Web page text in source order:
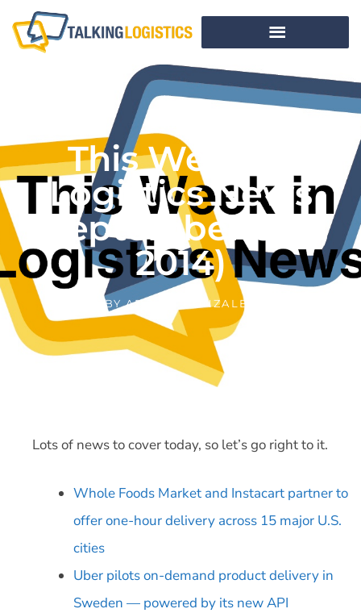
This Week In
Logistics News
(September 8-12,
2014)
BYADRIAN GONZALEZ
Lots of news to cover today, so let’s go right to it.
Whole Foods Market and Instacart partner to
offer one-hour delivery across 15 major U.S.
cities
Uber pilots on-demand product delivery in
Sweden — powered by its new API